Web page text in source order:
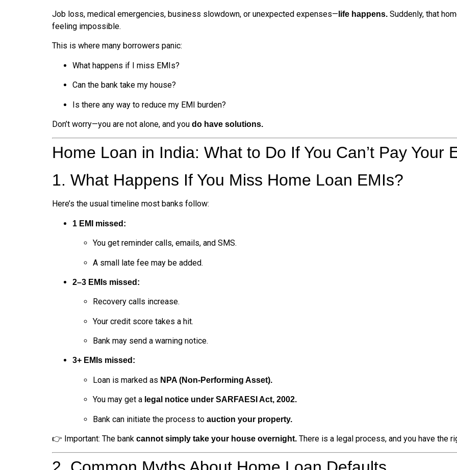
Job loss, medical emergencies, business slowdown, or unexpected expenses— life happens. Suddenly, that
feeling impossible.
This is where many borrowers panic:
What happens if I miss EMIs?
Can the bank take my house?
Is there any way to reduce my EMI burden?
Don’t worry—you are not alone, and you do have solutions.
Home Loan in India: What to Do If You Can’t Pay Your
1. What Happens If You Miss Home Loan EMIs?
Here’s the usual timeline most banks follow:
1 EMI missed:
You get reminder calls, emails, and SMS.
A small late fee may be added.
2–3 EMIs missed:
Recovery calls increase.
Your credit score takes a hit.
Bank may send a warning notice.
3+ EMIs missed:
Loan is marked as NPA (Non-Performing Asset).
You may get a legal notice under SARFAESI Act, 2002.
Bank can initiate the process to auction your property.
👉 Important: The bank cannot simply take your house overnight. There is a legal process, and you have the